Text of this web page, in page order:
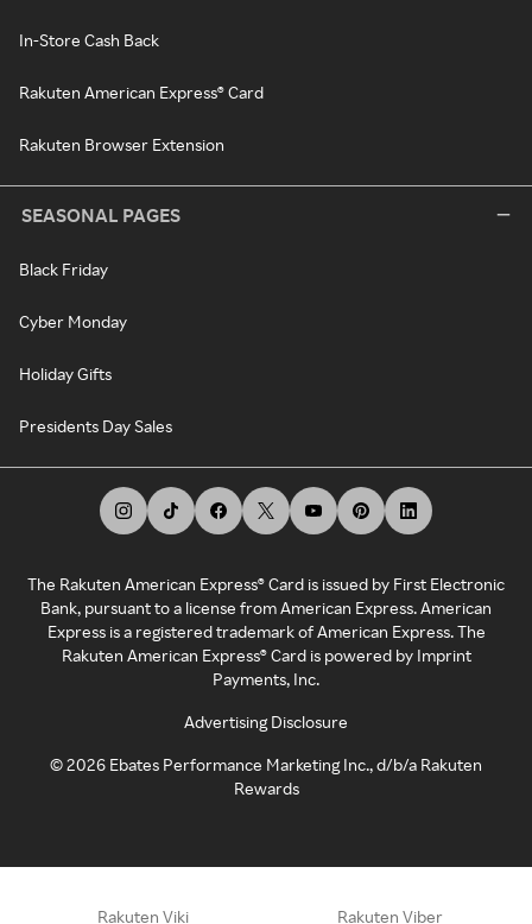
In-Store Cash Back
Rakuten American Express® Card
Rakuten Browser Extension
SEASONAL PAGES
Black Friday
Cyber Monday
Holiday Gifts
Presidents Day Sales
The Rakuten American Express® Card is issued by First Electronic
Bank, pursuant to a license from American Express. American
Express is a registered trademark of American Express. The
Rakuten American Express® Card is powered by Imprint
Payments, Inc.
Advertising Disclosure
©2026 Ebates Performance Marketing Inc., d/b/a Rakuten
Rewards
Rakuten Viki Rakuten Viber